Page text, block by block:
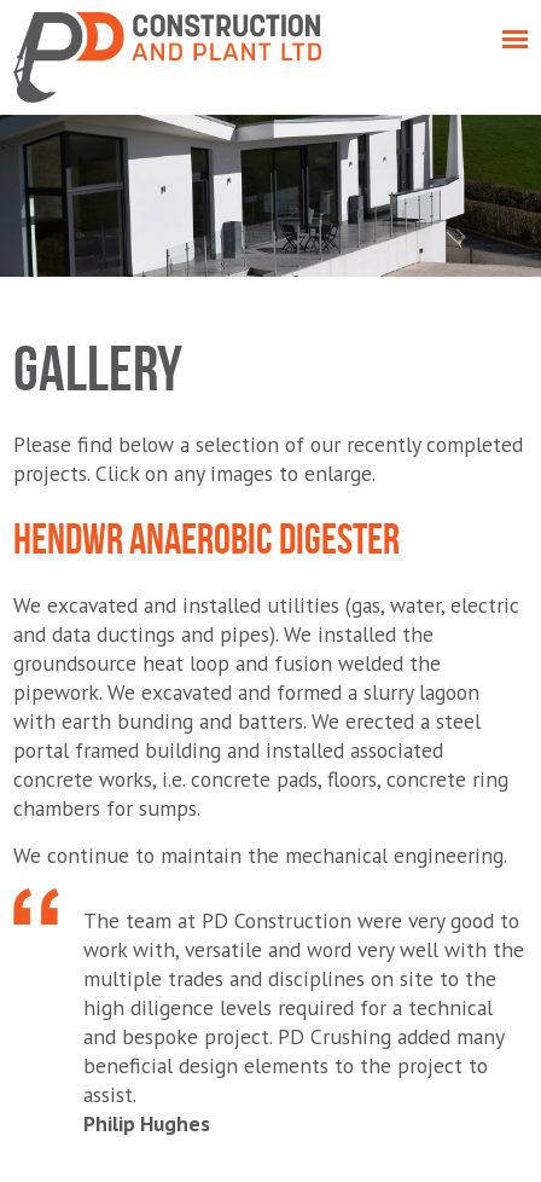
GALLERY
Please find below a selection of our recently completed
projects. Click on any images to enlarge.
HENDWR ANAEROBIC DIGESTER
We excavated and installed utilities (gas, water, electric
and data ductings and pipes). We installed the
groundsource heat loop and fusion welded the
pipework. We excavated and formed a slurry lagoon
with earth bunding and batters. We erected a steel
portal framed building and installed associated
concrete works, i.e. concrete pads, floors, concrete ring
chambers for sumps.
We continue to maintain the mechanical engineering.
The team at PD Construction were very good to
work with, versatile and word very well with the
multiple trades and disciplines on site to the
high diligence levels required for a technical
and bespoke project. PD Crushing added many
beneficial design elements to the project to
assist.
Philip Hughes